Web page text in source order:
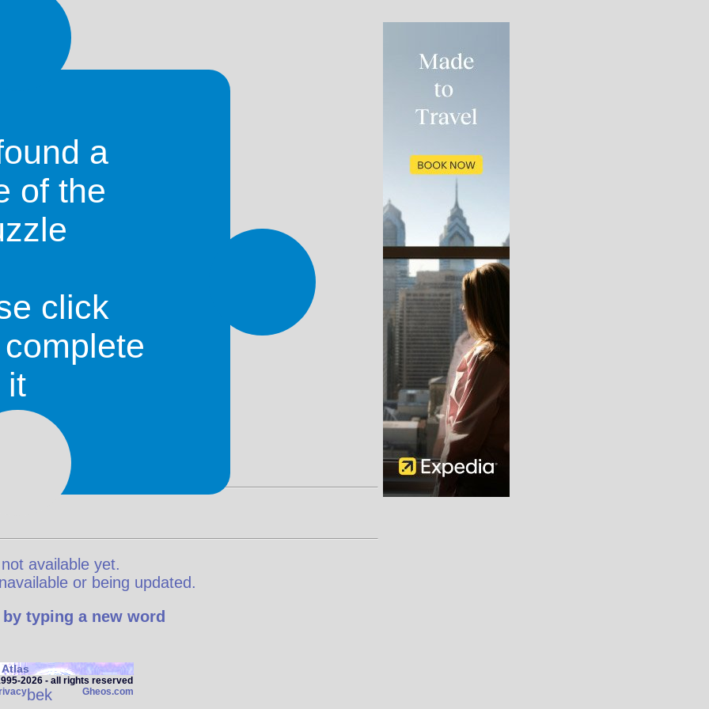
available yet.
or being updated.
typing a new word
Atlas
- all rights reserved
Gheos.com
a
of the
click
it
bek